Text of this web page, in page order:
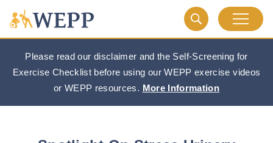
Please read our disclaimer and the Self-Screening for
Exercise Checklist before using our WEPP exercise videos
or WEPP resources. More Information